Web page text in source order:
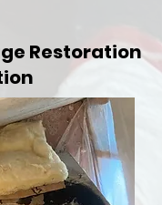
Restoration